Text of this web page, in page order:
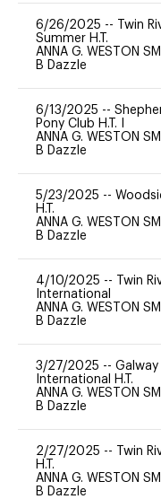
6/26/2025 --
Twin
Summer H.T.
ANNA G. WESTON
B Dazzle
6/13/2025 --
Pony Club H.T. I
ANNA G. WESTON
B Dazzle
5/23/2025 --
H.T.
ANNA G. WESTON
B Dazzle
4/10/2025 --
Twin
International
ANNA G. WESTON
B Dazzle
3/27/2025 -- Galway
International H.T.
ANNA G. WESTON
B Dazzle
2/27/2025 --
Twin
H.T.
ANNA G. WESTON
B Dazzle